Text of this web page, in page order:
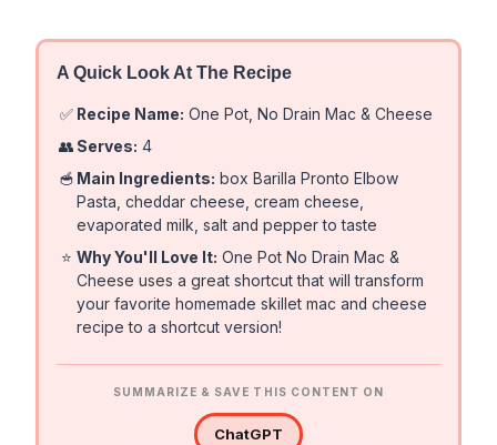
A Quick Look At The Recipe
✅ Recipe Name: One Pot, No Drain Mac & Cheese
👥 Serves: 4
🥣 Main Ingredients: box Barilla Pronto Elbow
Pasta, cheddar cheese, cream cheese,
evaporated milk, salt and pepper to taste
⭐ Why You'll Love It: One Pot No Drain Mac &
Cheese uses a great shortcut that will transform
your favorite homemade skillet mac and cheese
recipe to a shortcut version!
SUMMARIZE & SAVE THIS CONTENT ON
ChatGPT